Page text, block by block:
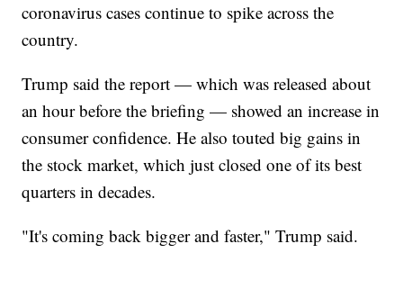
coronavirus cases continue to spike across the
country.
Trump said the report — which was released about
an hour before the briefing — showed an increase in
consumer confidence. He also touted big gains in
the stock market, which just closed one of its best
quarters in decades.
"It's coming back bigger and faster," Trump said.